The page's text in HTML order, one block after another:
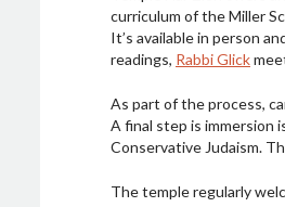
curriculum of the Miller
It’s available in person
readings, Rabbi Glick
As part of the process,
A final step is immersion
Conservative Judaism.
The temple regularly